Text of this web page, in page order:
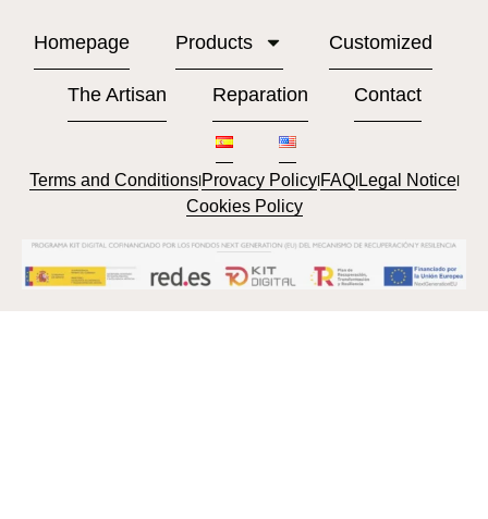
Homepage Products Customized
The Artisan Reparation Contact
Terms and ConditionslProvacy PolicylFAQlLegal Noticel
Cookies Policy